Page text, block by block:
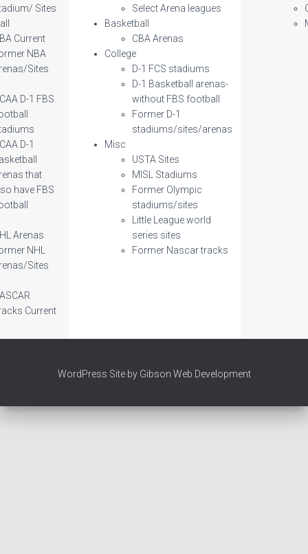
Sites
Current
NBA
Sites
D-1 FBS
D-1
that
have FBS
Arenas
NHL
Sites
Current
Select Arena leagues
Basketball
CBA Arenas
College
D-1 FCS stadiums
D-1 Basketball arenas-
without FBS football
Former D-1
stadiums/sites/arenas
Misc
USTA Sites
MISL Stadiums
Former Olympic
stadiums/sites
Little League world
series sites
Former Nascar tracks
WordPress Site by Gibson Web Development